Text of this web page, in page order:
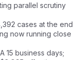
parallel scrutiny
cases at the end
now running close
15 business days;